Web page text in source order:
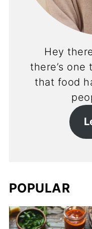
Hey
there’s one
that food
POPULAR